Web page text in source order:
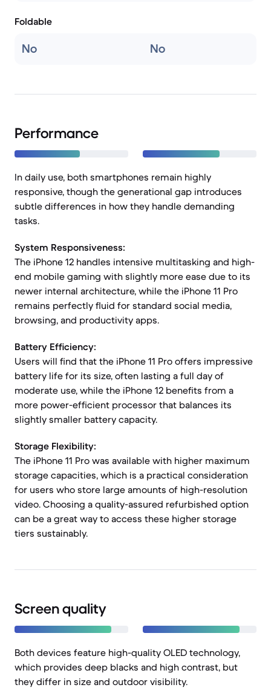
Foldable
No No
Performance
In daily use, both smartphones remain highly
responsive, though the generational gap introduces
subtle differences in how they handle demanding
tasks.
System Responsiveness:
The iPhone 12 handles intensive multitasking and high-
end mobile gaming with slightly more ease due to its
newer internal architecture, while the iPhone 11 Pro
remains perfectly fluid for standard social media,
browsing, and productivity apps.
Battery Efficiency:
Users will find that the iPhone 11 Pro offers impressive
battery life for its size, often lasting a full day of
moderate use, while the iPhone 12 benefits from a
more power-efficient processor that balances its
slightly smaller battery capacity.
Storage Flexibility:
The iPhone 11 Pro was available with higher maximum
storage capacities, which is a practical consideration
for users who store large amounts of high-resolution
video. Choosing a quality-assured refurbished option
can be a great way to access these higher storage
tiers sustainably.
Screen quality
Both devices feature high-quality OLED technology,
which provides deep blacks and high contrast, but
they differ in size and outdoor visibility.